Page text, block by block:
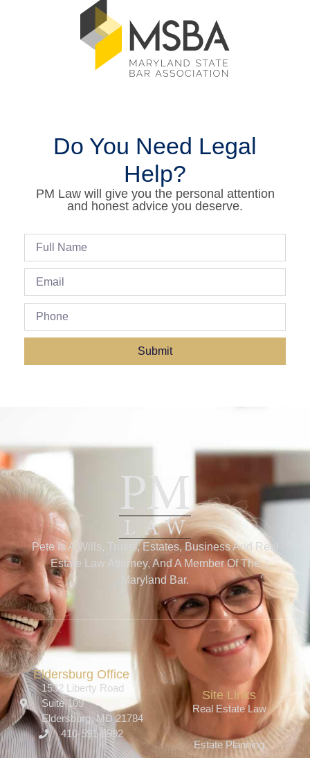
Do You Need Legal
Help?
PM Law will give you the personal attention
and honest advice you deserve.
Submit
Pete Is A Wills, Trusts, Estates, Business And Real
Estate Law Attorney, And A Member Of The
Maryland Bar.
Eldersburg Office
1532 Liberty Road
Suite 109
Eldersburg, MD 21784
410-591-6992
Site Links
Real Estate Law
Estate Planning